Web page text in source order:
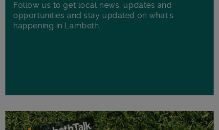
Follow us to get local news, updates and
opportunities and stay updated on what's
happening in Lambeth.